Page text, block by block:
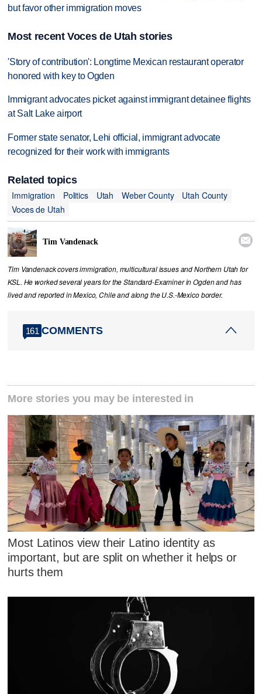
but favor other immigration moves
Most recent Voces de Utah stories
'Story of contribution': Longtime Mexican restaurant operator
honored with key to Ogden
Immigrant advocates picket against immigrant detainee flights
at Salt Lake airport
Former state senator, Lehi official, immigrant advocate
recognized for their work with immigrants
Related topics
Immigration
Politics Utah Weber County
Utah County
Voces de Utah
Tim Vandenack 
Tim Vandenack covers immigration, multicultural issues and Northern Utah for
KSL. He worked several years for the Standard-Examiner in Ogden and has
lived and reported in Mexico, Chile and along the U.S.-Mexico border.
161 COMMENTS
More stories you may be interested in
Most Latinos view their Latino identity as
important, but are split on whether it helps or
hurts them